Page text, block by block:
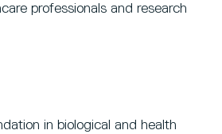
professionals and research
in biological and health